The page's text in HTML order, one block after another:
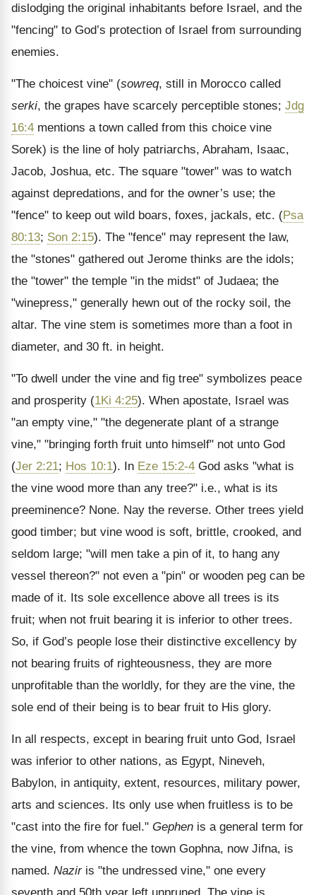
dislodging the original inhabitants before Israel, and the
"fencing" to God’s protection of Israel from surrounding
enemies.
"The choicest vine" (sowreq, still in Morocco called
serki, the grapes have scarcely perceptible stones; Jdg
16:4 mentions a town called from this choice vine
Sorek) is the line of holy patriarchs, Abraham, Isaac,
Jacob, Joshua, etc. The square "tower" was to watch
against depredations, and for the owner’s use; the
"fence" to keep out wild boars, foxes, jackals, etc. (Psa
80:13; Son 2:15). The "fence" may represent the law,
the "stones" gathered out Jerome thinks are the idols;
the "tower" the temple "in the midst" of Judaea; the
"winepress," generally hewn out of the rocky soil, the
altar. The vine stem is sometimes more than a foot in
diameter, and 30 ft. in height.
"To dwell under the vine and fig tree" symbolizes peace
and prosperity (1Ki 4:25). When apostate, Israel was
"an empty vine," "the degenerate plant of a strange
vine," "bringing forth fruit unto himself" not unto God
(Jer 2:21; Hos 10:1). In Eze 15:2-4 God asks "what is
the vine wood more than any tree?" i.e., what is its
preeminence? None. Nay the reverse. Other trees yield
good timber; but vine wood is soft, brittle, crooked, and
seldom large; "will men take a pin of it, to hang any
vessel thereon?" not even a "pin" or wooden peg can be
made of it. Its sole excellence above all trees is its
fruit; when not fruit bearing it is inferior to other trees.
So, if God’s people lose their distinctive excellency by
not bearing fruits of righteousness, they are more
unprofitable than the worldly, for they are the vine, the
sole end of their being is to bear fruit to His glory.
In all respects, except in bearing fruit unto God, Israel
was inferior to other nations, as Egypt, Nineveh,
Babylon, in antiquity, extent, resources, military power,
arts and sciences. Its only use when fruitless is to be
"cast into the fire for fuel." Gephen is a general term for
the vine, from whence the town Gophna, now Jifna, is
named. Naziris "the undressed vine," one every
seventh and 50th year left unpruned. The vine is